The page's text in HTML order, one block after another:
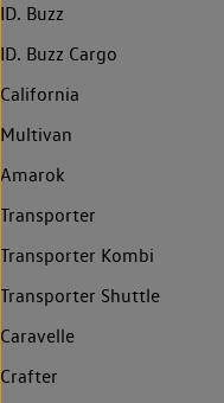
ID. Buzz
ID. Buzz Cargo
California
Multivan
Amarok
Transporter
Transporter Kombi
Transporter Shuttle
Caravelle
Crafter